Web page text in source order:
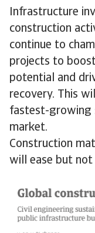
Infrastructure
construction
continue to
projects to
potential and
recovery. This
fastest-growing
market.
Construction
will ease but not